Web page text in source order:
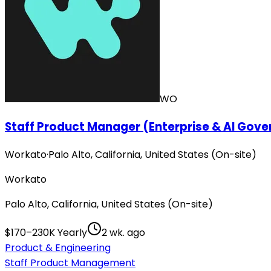
WO
Staff Product Manager (Enterprise & AI
Workato·Palo Alto, California, United States (On-site)
Workato
Palo Alto, California, United States (On-site)
$170–230K Yearly
2 wk. ago
Product & Engineering
Staff Product Management